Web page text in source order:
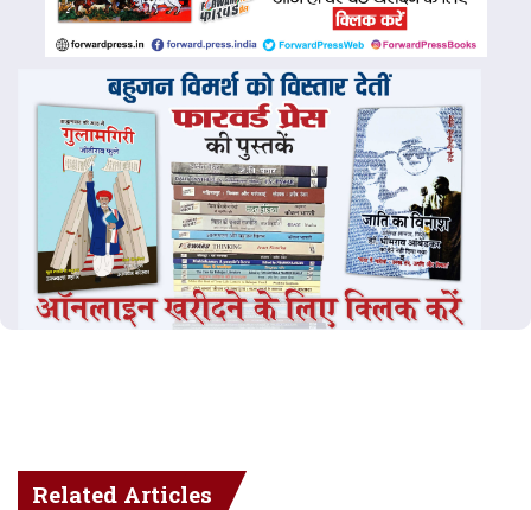
Related Articles